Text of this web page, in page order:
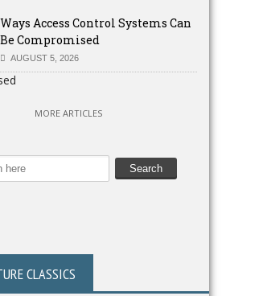
Ways Access Control Systems Can
Be Compromised
AUGUST 5, 2026
MORE ARTICLES
CLASSICS